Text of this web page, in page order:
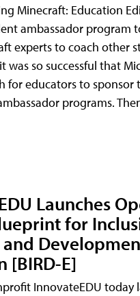
Minecraft: Education
ambassador program
experts to coach other
was so successful that
for educators to sponsor
programs.
Launches
for
and
[BIRD-E]
InnovateEDU today